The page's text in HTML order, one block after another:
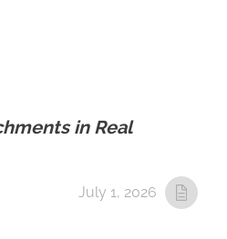
in Real
July 1, 2026